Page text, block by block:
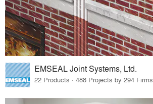
EMSEAL Joint Systems, Ltd.
22 Products · 488 Projects by 294 Firms